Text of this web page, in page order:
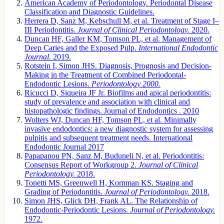
American Academy of Periodontology. Periodontal Disease
Classification and Diagnostic Guidelines.
Herrera D, Sanz M, Kebschull M, et al. Treatment of Stage I–
III Periodontitis. Journal of Clinical Periodontology. 2020.
Duncan HF, Galler KM, Tomson PL, et al. Management of
Deep Caries and the Exposed Pulp. International Endodontic
Journal. 2019.
Rotstein I, Simon JHS. Diagnosis, Prognosis and Decision-
Making in the Treatment of Combined Periodontal-
Endodontic Lesions. Periodontology 2000.
Ricucci D, Siqueira JF Jr. Biofilms and apical periodontitis:
study of prevalence and association with clinical and
histopathologic findings. Journal of Endodontics . 2010
Wolters WJ, Duncan HF, Tomson PL, et al. Minimally
invasive endodontics: a new diagnostic system for assessing
pulpitis and subsequent treatment needs. International
Endodontic Journal 2017
Papapanou PN, Sanz M, Buduneli N, et al. Periodontitis:
Consensus Report of Workgroup 2. Journal of Clinical
Periodontology. 2018.
Tonetti MS, Greenwell H, Kornman KS. Staging and
Grading of Periodontitis. Journal of Periodontology. 2018.
Simon JHS, Glick DH, Frank AL. The Relationship of
Endodontic-Periodontic Lesions. Journal of Periodontology.
1972.